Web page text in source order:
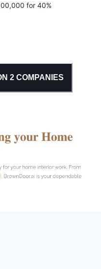
for 40%
2 COMPANIES